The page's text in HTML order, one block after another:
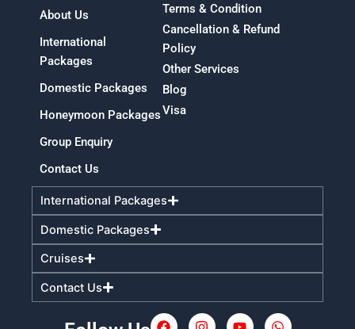
International Packages
Domestic Packages
Cruises
Contact Us
About Us
International
Packages
Domestic Packages
Honeymoon Packages
Group Enquiry
Contact Us
Terms & Condition
Cancellation & Refund
Policy
Other Services
Blog
Visa